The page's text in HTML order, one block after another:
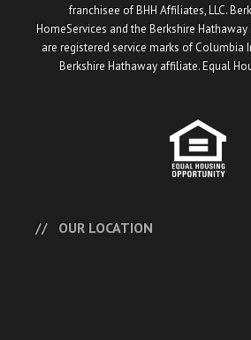
franchisee of BHH Affiliates, LLC.
HomeServices and the Berkshire
are registered service marks of Columbia
Berkshire Hathaway affiliate. Equal
OUR LOCATION